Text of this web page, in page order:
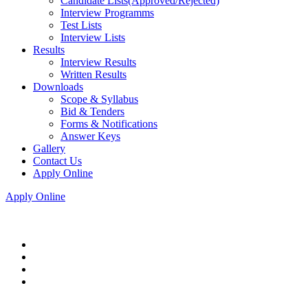
Interview Programms
Test Lists
Interview Lists
Results
Interview Results
Written Results
Downloads
Scope & Syllabus
Bid & Tenders
Forms & Notifications
Answer Keys
Gallery
Contact Us
Apply Online
Apply Online